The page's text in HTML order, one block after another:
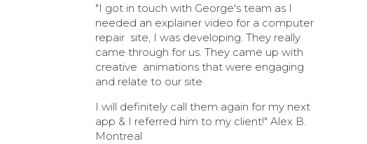
"I got in touch with George's team as I
needed an explainer video for a computer
repair site, I was developing. They really
came through for us. They came up with
creative animations that were engaging
and relate to our site
I will definitely call them again for my next
app & I referred him to my client!" Alex B.
Montreal